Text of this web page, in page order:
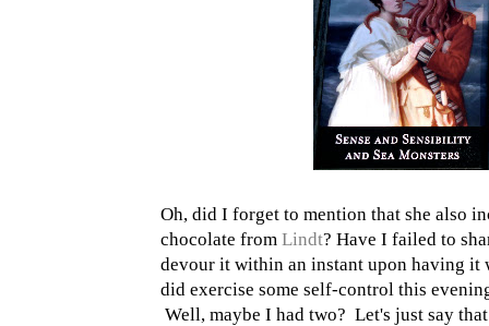
Oh, did I forget to mention that she also
chocolate from Lindt? Have I failed to
devour it within an instant upon having
did exercise some self-control this
Well, maybe I had two? Let's just say